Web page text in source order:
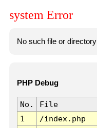
system Error
No such file or directory
PHP Debug
No. File
1
/index.php